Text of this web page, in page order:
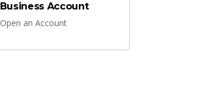
Business Account
Open an Account